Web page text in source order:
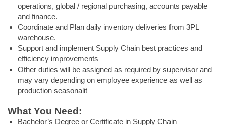
operations, global / regional purchasing, accounts payable
and finance.
Coordinate and Plan daily inventory deliveries from 3PL
warehouse.
Support and implement Supply Chain best practices and
efficiency improvements
Other duties will be assigned as required by supervisor and
may vary depending on employee experience as well as
production seasonalit
What You Need:
Bachelor’s Degree or Certificate in Supply Chain